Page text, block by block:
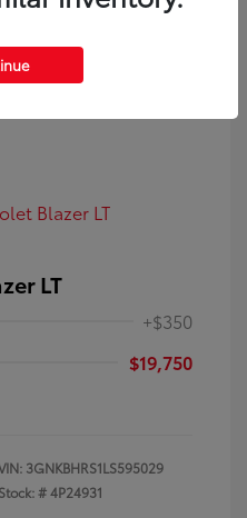
LT
+$350
$19,750
3GNKBHRS1LS595029
Stock: #4P24931